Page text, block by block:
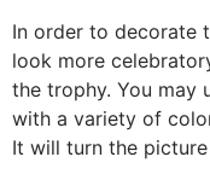
In order to decorate
look more
the trophy. You may
with a variety of
It will turn the